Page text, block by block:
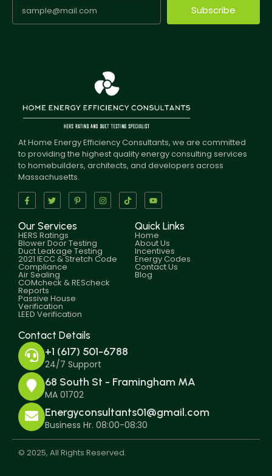
Subscribe
At Home Energy Efficiency Consultants, we are committed
to providing the highest quality energy consulting services
to homebuilders, architects, and developers across
Massachusetts.
Our Services
HERS Ratings
Blower Door Testing
Duct Leakage Testing
2021 IECC & Stretch Code
Compliance
Air Sealing
COMcheck & REScheck
Reports
Passive House
Verification
LEED Verification
Quick Links
Home
About Us
Incentives
Energy Codes
Contact Us
Blog
Contact Details
+1 (617) 501-6788
24/7 Support
68 South St - Framingham MA
MA 01702
Energyconsultants01@gmail.com
Business Hr. 08:00-08:30
© 2025, All Rights Reserved.